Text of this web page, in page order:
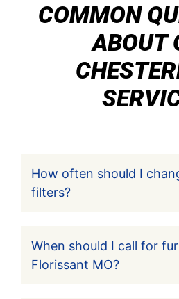
COMMON
ABOUT
How often should I
filters?
When should I call for
Florissant MO?